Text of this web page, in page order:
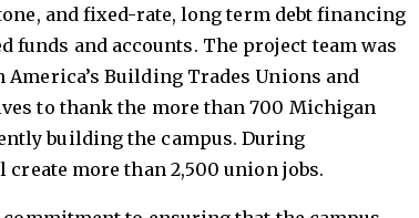
and fixed-rate, long term debt financing
funds and accounts. The project team was
Building Trades Unions and
to thank the more than 700 Michigan
building the campus. During
more than 2,500 union jobs.